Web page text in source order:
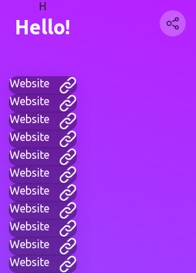
H
Hello!
Website
Website
Website
Website
Website
Website
Website
Website
Website
Website
Website